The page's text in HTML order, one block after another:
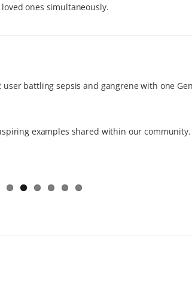
ones simultaneously.
battling sepsis and gangrene with one
examples shared within our community.